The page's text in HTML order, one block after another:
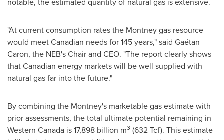
"At current consumption rates the Montneygas resource
would meet Canadian needs for 145 years," said Gaétan
Caron, the NEB's Chair and CEO. "The report clearly shows
that Canadian energy markets will be well supplied with
natural gas far into the future."
By combining the Montney's marketable gas estimate with
prior assessments, the total ultimate potential remaining in
Western Canada is 17,898 billion m3 (632 Tcf). This estimate